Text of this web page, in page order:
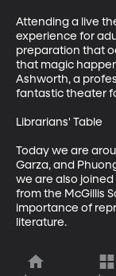
Attending a live
experience for
preparation that
that magic
Ashworth, a
fantastic theater
Librarians' Table
Today we are
Garza, and
we are also
from the McGillis
importance of
literature.